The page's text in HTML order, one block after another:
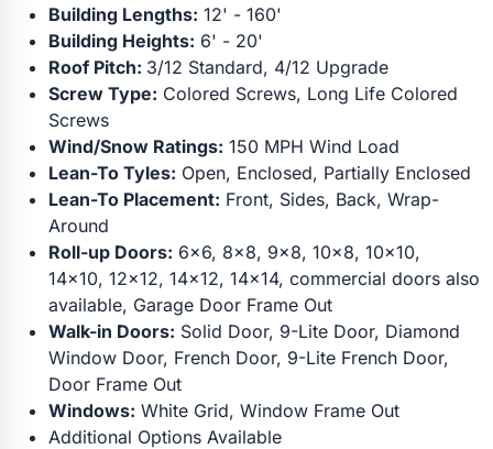
Building Lengths: 12' - 160'
Building Heights: 6' - 20'
Roof Pitch: 3/12 Standard, 4/12 Upgrade
Screw Type: Colored Screws, Long Life Colored
Screws
Wind/Snow Ratings: 150 MPH Wind Load
Lean-To Tyles: Open, Enclosed, Partially Enclosed
Lean-To Placement: Front, Sides, Back, Wrap-
Around
Roll-up Doors: 6x6, 8x8, 9x8, 10x8, 10x10,
14x10, 12x12, 14x12, 14x14, commercial doors also
available, Garage Door Frame Out
Walk-in Doors: Solid Door, 9-Lite Door, Diamond
Window Door, French Door, 9-Lite French Door,
Door Frame Out
Windows: White Grid, Window Frame Out
Additional Options Available